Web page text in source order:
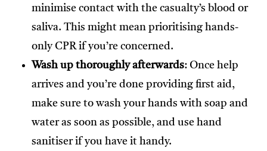
minimise contact with the casualty’s blood or
saliva. This might mean prioritising hands-
only CPR if you’re concerned.
Wash up thoroughly afterwards: Once help
arrives and you’re done providing first aid,
make sure to wash your hands with soap and
water as soon as possible, and use hand
sanitiser if you have it handy.